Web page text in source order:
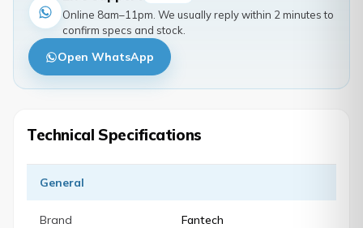
Online 8am–11pm. We usually reply within 2 minutes to
confirm specs and stock.
Open WhatsApp
Technical Specifications
General
Brand Fantech